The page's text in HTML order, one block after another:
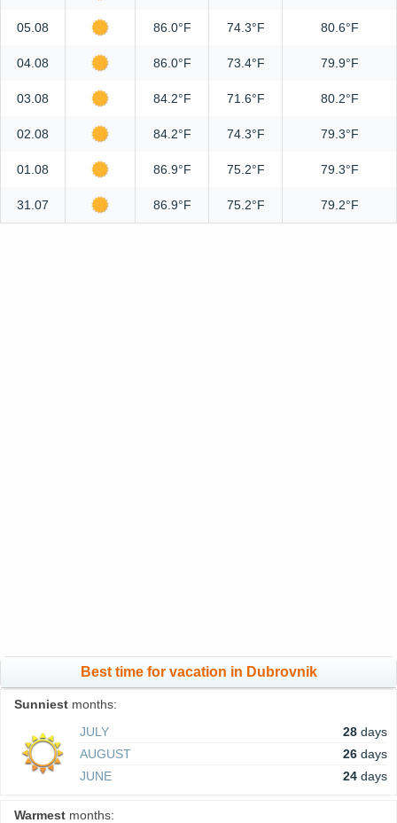
05.08 86.0°F 74.3°F 80.6°F
04.08 86.0°F 73.4°F 79.9°F
03.08 84.2°F 71.6°F 80.2°F
02.08 84.2°F 74.3°F 79.3°F
01.08 86.9°F 75.2°F 79.3°F
31.07 86.9°F 75.2°F 79.2°F
Best time for vacation in Dubrovnik
Sunniest months:
JULY
28 days
AUGUST
26 days
JUNE
24 days
Warmest months: